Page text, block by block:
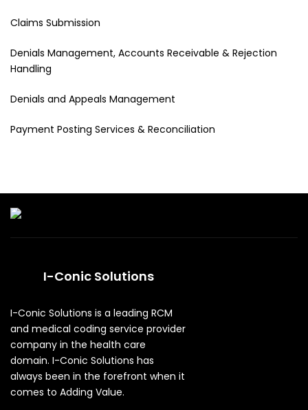
Claims Submission
Denials Management, Accounts Receivable & Rejection
Handling
Denials and Appeals Management
Payment Posting Services & Reconciliation
I-Conic Solutions
I-Conic Solutions is a leading RCM
and medical coding service provider
company in the health care
domain. I-Conic Solutions has
always been in the forefront when it
comes to Adding Value.